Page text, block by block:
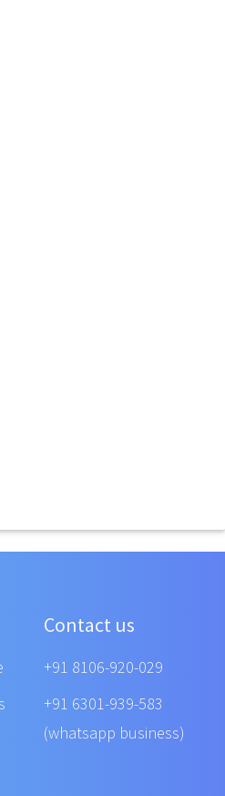
Contact us
+91 8106-920-029
+91 6301-939-583
(whatsapp business)